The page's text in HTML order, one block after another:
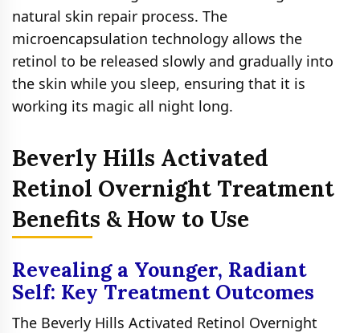
natural skin repair process. The
microencapsulation technology allows the
retinol to be released slowly and gradually into
the skin while you sleep, ensuring that it is
working its magic all night long.
Beverly Hills Activated
Retinol Overnight Treatment
Benefits & How to Use
Revealing a Younger, Radiant
Self: Key Treatment Outcomes
The Beverly Hills Activated Retinol Overnight